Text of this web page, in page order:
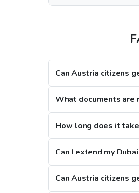
At last, make the
Processing Time
Regular Dubai visa
Express Dubai visa
4 Hours
1 Hour Emergency
Dubai Visa
Can Austria citizens
What documents are
How long does it
Can I extend my
Can Austria citizens